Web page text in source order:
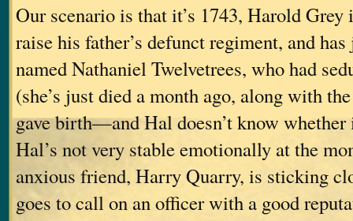
Our scenario is that it’s 1743, Harold
raise his father’s defunct regiment, and
named Nathaniel Twelvetrees, who had
(she’s just died a month ago, along with
gave birth—and Hal doesn’t know
Hal’s not very stable emotionally at the
anxious friend, Harry Quarry, is sticking
goes to call on an officer with a good